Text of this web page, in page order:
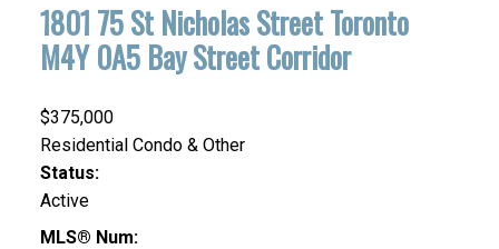
1801 75 St Nicholas StreetToronto
M4Y 0A5 Bay Street Corridor
$375,000
Residential Condo & Other
Status:
Active
MLS® Num: